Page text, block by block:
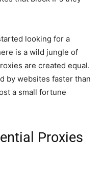
looking for a
is a wild jungle of
are created equal.
by websites faster than
a small fortune
Proxies